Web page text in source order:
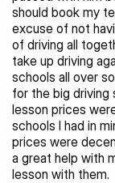
should book my
excuse of not
of driving all
take up driving
schools all over
for the big driving
lesson prices
schools I had in
prices were
a great help with
lesson with them.